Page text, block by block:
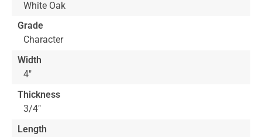
White Oak
Grade
Character
Width
4"
Thickness
3/4"
Length